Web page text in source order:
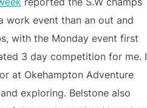
work event than an out and
with the Monday event first
3 day competition for me. I
at Okehampton Adventure
exploring. Belstone also